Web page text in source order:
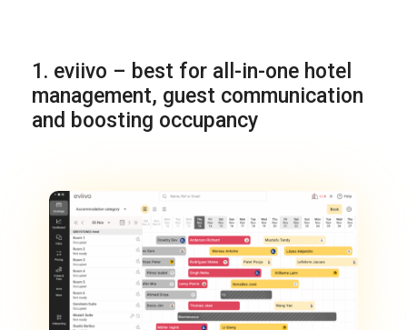
1. eviivo – best for all-in-one hotel
management, guest communication
and boosting occupancy